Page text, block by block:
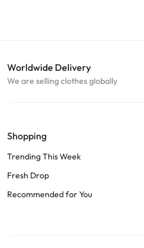
Worldwide Delivery
We are selling clothes globally
Shopping
Trending This Week
Fresh Drop
Recommended for You